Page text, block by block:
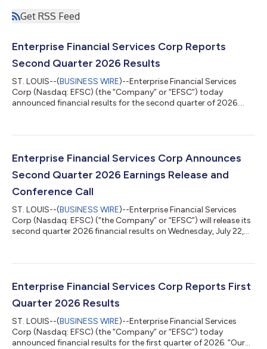
Get RSS Feed
Enterprise Financial Services Corp Reports
Second Quarter 2026 Results
ST. LOUIS--(BUSINESS WIRE)--Enterprise Financial Services
Corp (Nasdaq: EFSC) (the “Company” or “EFSC”) today
announced financial results for the second quarter of 2026.
targeted restructuring of our investment portfolio, we
margin. Simultaneously, we bolstered our regulatory capital
base through the issuance of $175 millio...
Enterprise Financial Services Corp Announces
Second Quarter 2026 Earnings Release and
Conference Call
ST. LOUIS--(BUSINESS WIRE)--Enterprise Financial Services
Corp (Nasdaq: EFSC) (“the Company” or “EFSC”) will release its
second quarter 2026 financial results on Wednesday, July 22,
InWe encourage participants to pre-register for the conference
https://bit.ly/EFSC2Q2026EarningsCallRegistration. Callers
who pre-register will be given a conference...
Enterprise Financial Services Corp Reports First
Quarter 2026 Results
ST. LOUIS--(BUSINESS WIRE)--Enterprise Financial Services
Corp (Nasdaq: EFSC) (the “Company” or “EFSC”) today
announced financial results for the first quarter of 2026. “Our